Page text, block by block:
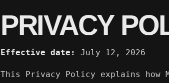
PRIVACY
Effective date: July 12, 2026
This Privacy Policy explains how